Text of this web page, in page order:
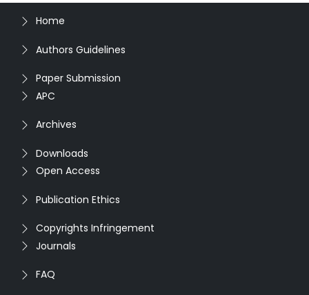
Home
Authors Guidelines
Paper Submission
APC
Archives
Downloads
Open Access
Publication Ethics
Copyrights Infringement
Journals
FAQ